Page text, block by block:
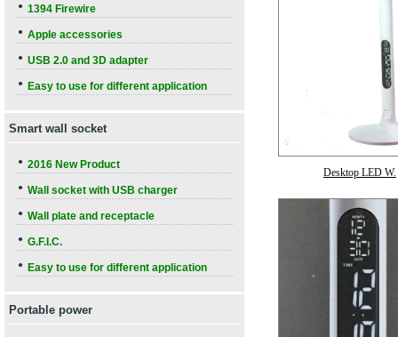
● 1394 Firewire
● Apple accessories
● USB 2.0 and 3D adapter
● Easy to use for different application
Smart wall socket
● 2016 New Product
● Wall socket with USB charger
● Wall plate and receptacle
● G.F.I.C.
● Easy to use for different application
Portable power
Desktop LED W.